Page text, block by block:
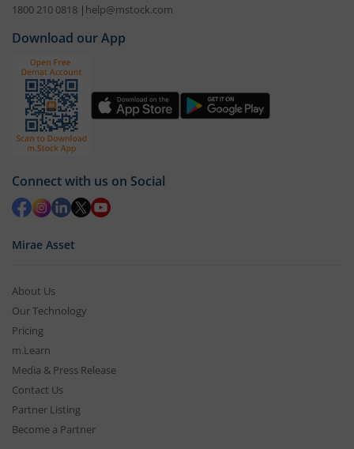
1800 210 0818 | help@mstock.com
Download our App
Connect with us on Social
Mirae Asset
About Us
Our Technology
Pricing
m.Learn
Media & Press Release
Contact Us
Partner Listing
Become a Partner